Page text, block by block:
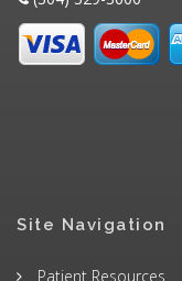
Site Navigation
Patient Resources